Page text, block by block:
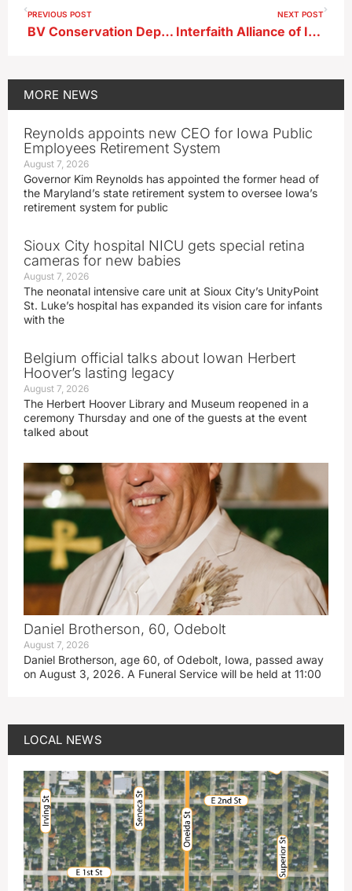
PREVIOUS POST
BV Conservation Department Still Working to Take Control of Storm Lake Marina
NEXT POST
Interfaith Alliance of Iowa Staff Member Comments on School Staff Members Being Allowed to Carry Guns ; Cherokee and Spirit Lake Boards Have Voted in Favor
MORE NEWS
Reynolds appoints new CEO for Iowa Public
Employees Retirement System
August 7, 2026
Governor Kim Reynolds has appointed the former head of
the Maryland’s state retirement system to oversee Iowa’s
retirement system for public
Sioux City hospital NICU gets special retina
cameras for new babies
August 7, 2026
The neonatal intensive care unit at Sioux City’s UnityPoint
St. Luke’s hospital has expanded its vision care for infants
with the
Belgium official talks about Iowan Herbert
Hoover’s lasting legacy
August 7, 2026
The Herbert Hoover Library and Museum reopened in a
ceremony Thursday and one of the guests at the event
talked about
Daniel Brotherson, 60, Odebolt
August 7, 2026
Daniel Brotherson, age 60, of Odebolt, Iowa, passed away
on August 3, 2026. A Funeral Service will be held at 11:00
LOCAL NEWS